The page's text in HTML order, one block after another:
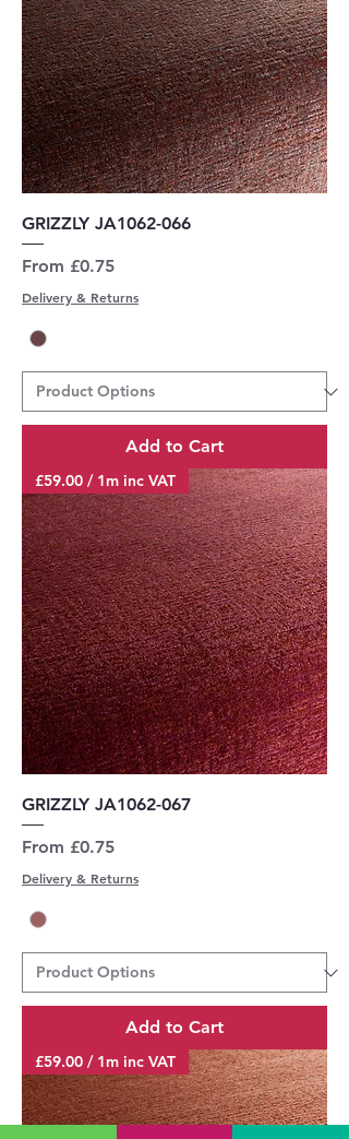
GRIZZLY JA1062-066
From £0.75
Sale Price
Delivery & Returns
Add to Cart
£59.00 / 1m inc VAT
GRIZZLY JA1062-067
From £0.75
Sale Price
Delivery & Returns
Add to Cart
£59.00 / 1m inc VAT